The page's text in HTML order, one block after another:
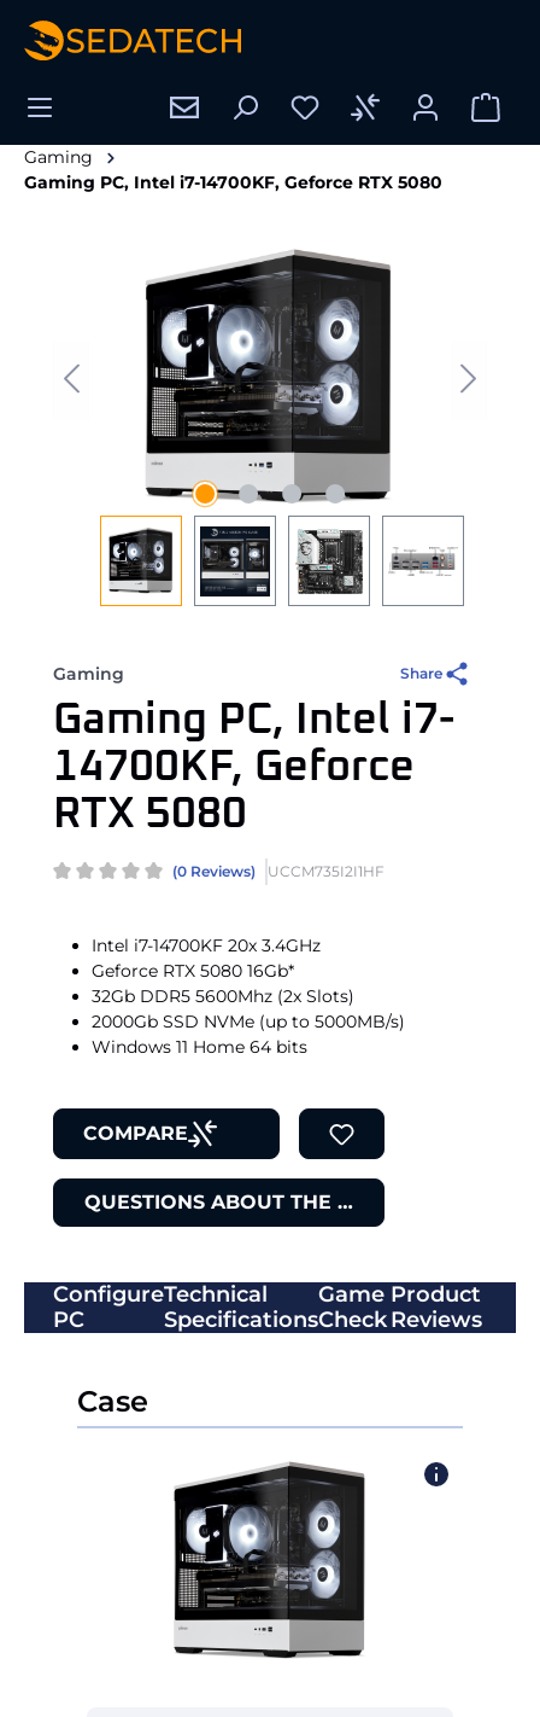
content
Gaming
Gaming PC, Intel i7-14700KF, Geforce RTX 5080
Gaming Share
Gaming PC, Intel i7-
14700KF, Geforce
RTX 5080
(0 Reviews) UCCM735I2I1HF
Intel i7-14700KF 20x 3.4GHz
Geforce RTX 5080 16Gb*
32Gb DDR5 5600Mhz (2x Slots)
2000Gb SSD NVMe (up to 5000MB/s)
Windows 11 Home 64 bits
COMPARE
QUESTIONS ABOUT THE ITEM
Configure
PC
Technical
Specifications
Game
Check
Product
Reviews
Case